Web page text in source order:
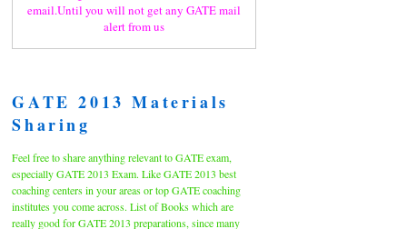
email.Until you will not get any GATE mail
alert from us
GATE 2013 Materials
Sharing
Feel free to share anything relevant to GATE exam,
especially GATE 2013 Exam. Like GATE 2013 best
coaching centers in your areas or top GATE coaching
institutes you come across. List of Books which are
really good for GATE 2013 preparations, since many